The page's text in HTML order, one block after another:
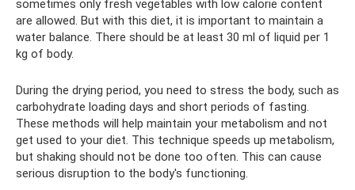
sometimes only fresh vegetables with low calorie content
are allowed. But with this diet, it is important to maintain a
water balance. There should be at least 30 ml of liquid per 1
kg of body.
During the drying period, you need to stress the body, such as
carbohydrate loading days and short periods of fasting.
These methods will help maintain your metabolism and not
get used to your diet. This technique speeds up metabolism,
but shaking should not be done too often. This can cause
serious disruption to the body's functioning.